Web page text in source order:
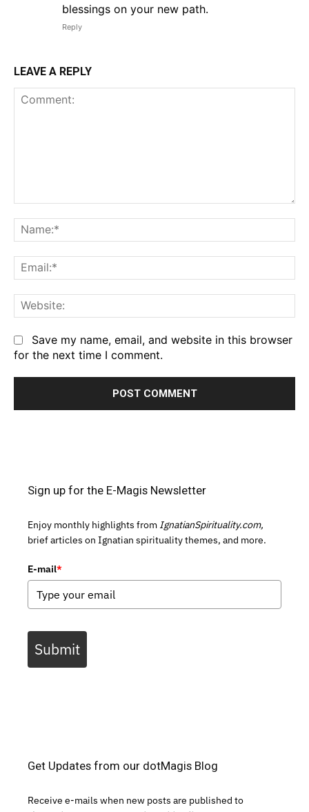
blessings on your new path.
Reply
LEAVE A REPLY
Save my name, email, and website in this browser
for the next time I comment.
Sign up for the E-Magis Newsletter
Enjoy monthly highlights from IgnatianSpirituality.com,
brief articles on Ignatian spirituality themes, and more.
E-mail*
Submit
Get Updates from our dotMagis Blog
Receive e-mails when new posts are published to